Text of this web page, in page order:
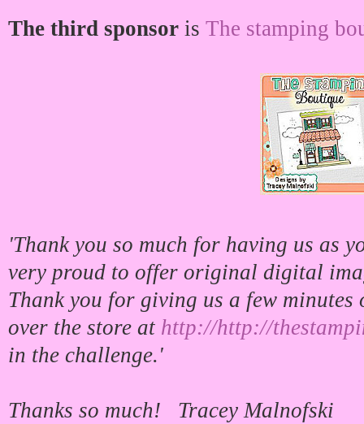
The third sponsor is The stamping
'Thank you so much for having us as
very proud to offer original digital
Thank you for giving us a few
over the store at http://http://
in the challenge.'
Thanks so much! Tracey Malnofski